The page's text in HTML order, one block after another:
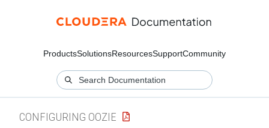
ProductsSolutionsResourcesSupportCommunity
CONFIGURING OOZIE